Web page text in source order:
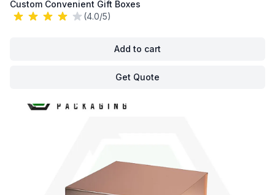
Custom Convenient Gift Boxes
(4.0/5)
Add to cart
Get Quote